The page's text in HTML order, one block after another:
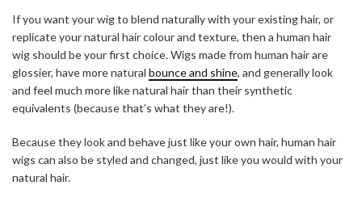
If you want your wig to blend naturally with your existing hair, or
replicate your natural hair colour and texture, then a human hair
wig should be your first choice. Wigs made from human hair are
glossier, have more natural bounce and shine, and generally look
and feel much more like natural hair than their synthetic
equivalents (because that’s what they are!).
Because they look and behave just like your own hair, human hair
wigs can also be styled and changed, just like you would with your
natural hair.